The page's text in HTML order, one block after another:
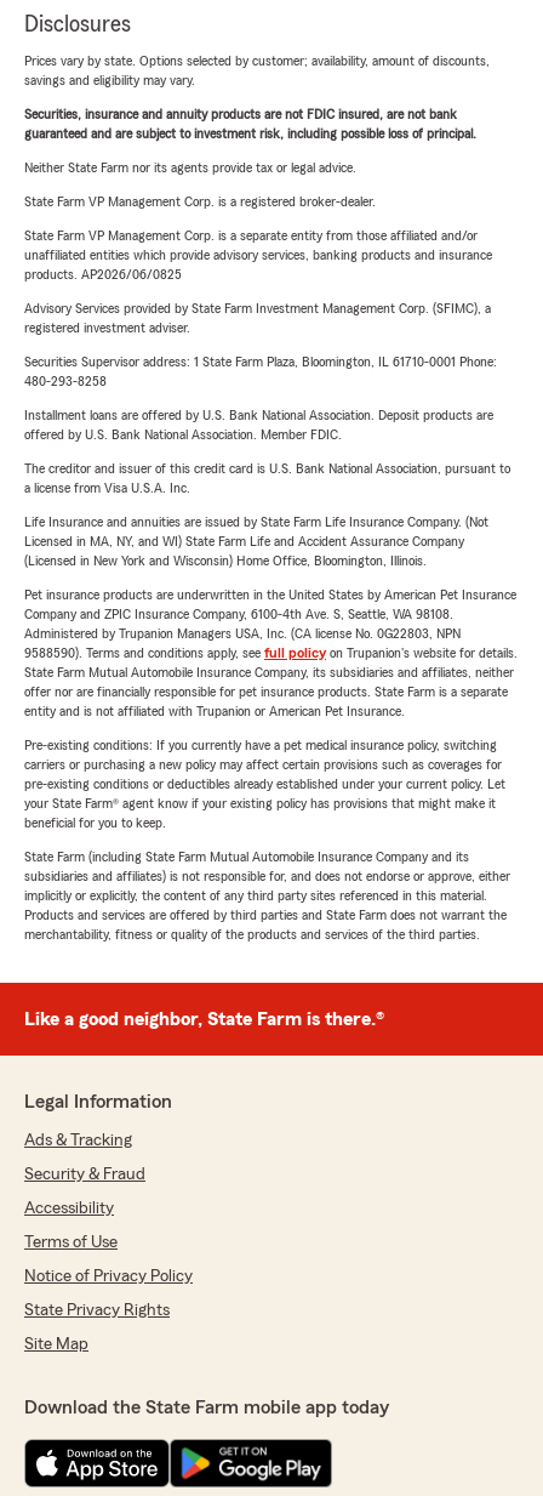
Disclosures
Prices vary by state. Options selected by customer; availability, amount of discounts,
savings and eligibility may vary.
Securities, insurance and annuity products are not FDIC insured, are not bank
guaranteed and are subject to investment risk, including possible loss of principal.
Neither State Farm nor its agents provide tax or legal advice.
State Farm VP Management Corp. is a registered broker-dealer.
State Farm VP Management Corp. is a separate entity from those affiliated and/or
unaffiliated entities which provide advisory services, banking products and insurance
products. AP2026/06/0825
Advisory Services provided by State Farm Investment Management Corp. (SFIMC), a
registered investment adviser.
Securities Supervisor address: 1 State Farm Plaza, Bloomington, IL 61710-0001 Phone:
480-293-8258
Installment loans are offered by U.S. Bank National Association. Deposit products are
offered by U.S. Bank National Association. Member FDIC.
The creditor and issuer of this credit card is U.S. Bank National Association, pursuant to
a license from Visa U.S.A. Inc.
Life Insurance and annuities are issued by State Farm Life Insurance Company. (Not
Licensed in MA, NY, and WI) State Farm Life and Accident Assurance Company
(Licensed in New York and Wisconsin) Home Office, Bloomington, Illinois.
Pet insurance products are underwritten in the United States by American Pet Insurance
Company and ZPIC Insurance Company, 6100-4th Ave. S, Seattle, WA 98108.
Administered by Trupanion Managers USA, Inc. (CA license No. 0G22803, NPN
9588590). Terms and conditions apply, see full policyon Trupanion's website for details.
State Farm Mutual Automobile Insurance Company, its subsidiaries and affiliates, neither
offer nor are financially responsible for pet insurance products. State Farm is a separate
entity and is not affiliated with Trupanion or American Pet Insurance.
Pre-existing conditions: If you currently have a pet medical insurance policy, switching
carriers or purchasing a new policy may affect certain provisions such as coverages for
pre-existing conditions or deductibles already established under your current policy. Let
your State Farm® agent know if your existing policy has provisions that might make it
beneficial for you to keep.
State Farm (including State Farm Mutual Automobile Insurance Company and its
subsidiaries and affiliates) is not responsible for, and does not endorse or approve, either
implicitly or explicitly, the content of any third party sites referenced in this material.
Products and services are offered by third parties and State Farm does not warrant the
merchantability, fitness or quality of the products and services of the third parties.
Like a good neighbor, State Farm is there.®
Legal Information
Ads & Tracking
Security & Fraud
Accessibility
Terms of Use
Notice of Privacy Policy
State Privacy Rights
Site Map
Download the State Farm mobile app today